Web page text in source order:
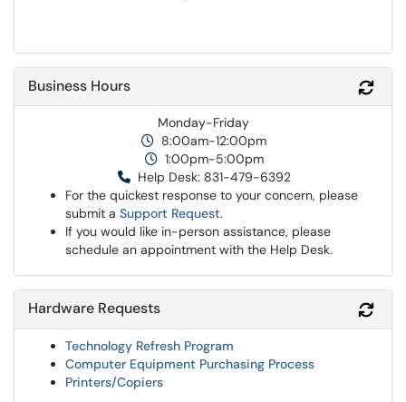
Business Hours
Monday-Friday
8:00am-12:00pm
1:00pm-5:00pm
Help Desk: 831-479-6392
For the quickest response to your concern, please
submit a Support Request.
If you would like in-person assistance, please
schedule an appointment with the Help Desk.
Hardware Requests
Technology Refresh Program
Computer Equipment Purchasing Process
Printers/Copiers